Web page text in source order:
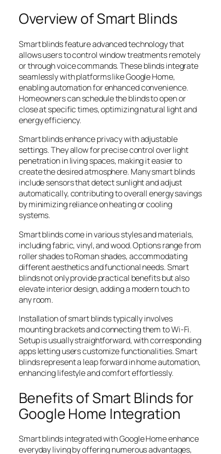
Overview of Smart Blinds
Smart blinds feature advanced technology that
allows users to control window treatments remotely
or through voice commands. These blinds integrate
seamlessly with platforms like Google Home,
enabling automation for enhanced convenience.
Homeowners can schedule the blinds to open or
close at specific times, optimizing natural light and
energy efficiency.
Smart blinds enhance privacy with adjustable
settings. They allow for precise control over light
penetration in living spaces, making it easier to
create the desired atmosphere. Many smart blinds
include sensors that detect sunlight and adjust
automatically, contributing to overall energy savings
by minimizing reliance on heating or cooling
systems.
Smart blinds come in various styles and materials,
including fabric, vinyl, and wood. Options range from
roller shades to Roman shades, accommodating
different aesthetics and functional needs. Smart
blinds not only provide practical benefits but also
elevate interior design, adding a modern touch to
any room.
Installation of smart blinds typically involves
mounting brackets and connecting them to Wi-Fi.
Setup is usually straightforward, with corresponding
apps letting users customize functionalities. Smart
blinds represent a leap forward in home automation,
enhancing lifestyle and comfort effortlessly.
Benefits of Smart Blinds for
Google Home Integration
Smart blinds integrated with Google Home enhance
everyday living by offering numerous advantages,